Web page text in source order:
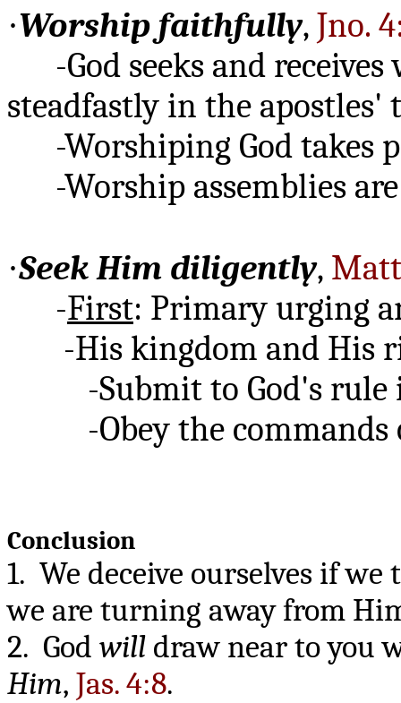
·Worship faithfully, Jno.
-God seeks and
steadfastly in the apostles'
-Worshiping God takes
-Worship assemblies
·Seek Him diligently,
-First: Primary urging
-His kingdom and His
-Submit to God's rule
-Obey the commands
Conclusion
1. We deceive ourselves if
we are turning away from
2. God will draw near to you
Him, Jas. 4:8.